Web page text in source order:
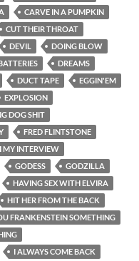
CARVE IN A PUMPKIN
CUT THEIR THROAT
DEVIL
DOING BLOW
DREAMS
DUCT TAPE
EGGIN'EM
EXPLOSION
DOG SHIT
FRED FLINTSTONE
MY INTERVIEW
GODESS
GODZILLA
HAVING SEX WITH ELVIRA
HIT HER FROM THE BACK
FRANKENSTEIN SOMETHING
I ALWAYS COME BACK